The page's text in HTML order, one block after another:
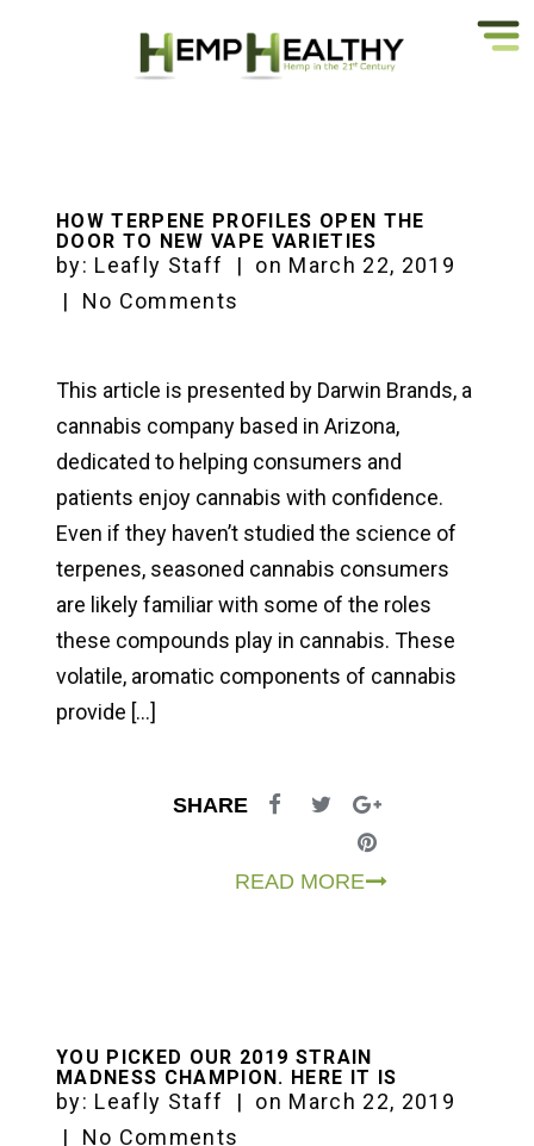
HOW TERPENE PROFILES OPEN THE
DOOR TO NEW VAPE VARIETIES
by: Leafly Staff | on March 22, 2019
|
No Comments
This article is presented by Darwin Brands, a
cannabis company based in Arizona,
dedicated to helping consumers and
patients enjoy cannabis with confidence.
Even if they haven’t studied the science of
terpenes, seasoned cannabis consumers
are likely familiar with some of the roles
these compounds play in cannabis. These
volatile, aromatic components of cannabis
provide […]
SHARE
READ MORE
YOU PICKED OUR 2019 STRAIN
MADNESS CHAMPION. HERE IT IS
by: Leafly Staff | on March 22, 2019
|
No Comments